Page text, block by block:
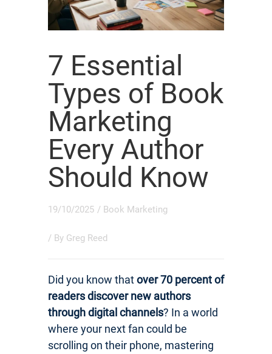
7 Essential
Types of Book
Marketing
Every Author
Should Know
19/10/2025 / Book Marketing
/ By Greg Reed
Did you know thatover 70 percent of
readers discover new authors
through digital channels? In a world
where your next fan could be
scrolling on their phone, mastering